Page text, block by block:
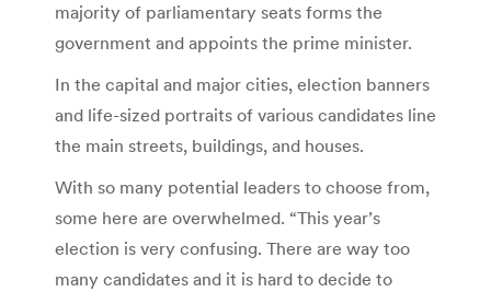
majority of parliamentary seats forms the
government and appoints the prime minister.
In the capital and major cities, election banners
and life-sized portraits of various candidates line
the main streets, buildings, and houses.
With so many potential leaders to choose from,
some here are overwhelmed. “This year’s
election is very confusing. There are way too
many candidates and it is hard to decide to